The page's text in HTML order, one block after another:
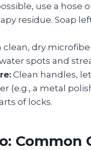
use a hose
residue. Soap
clean, dry
spots and
Clean handles,
(e.g., a metal
of locks.
Common